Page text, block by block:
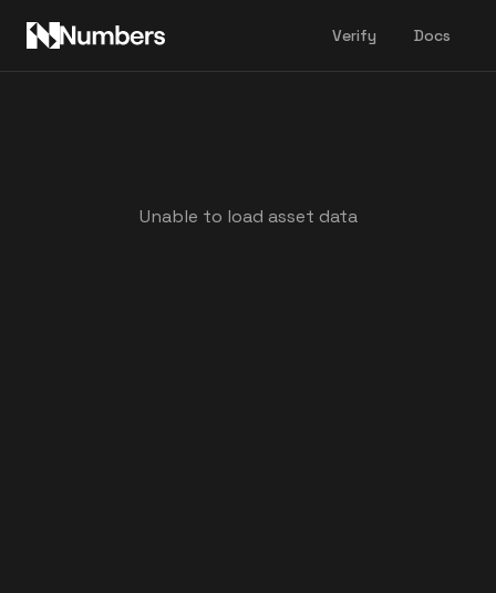
Verify Docs
Unable to load asset data